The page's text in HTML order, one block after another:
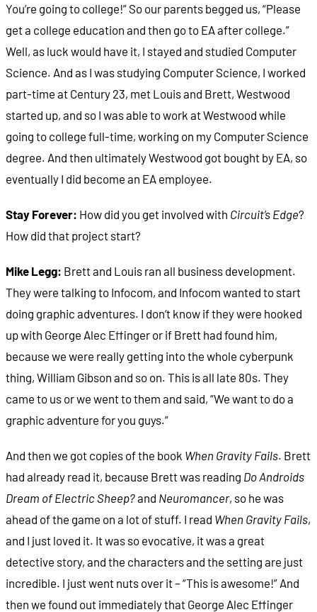
You’re going to college!” So our parents begged us, “Please
get a college education and then go to EA after college.”
Well, as luck would have it, I stayed and studied Computer
Science. And as I was studying Computer Science, I worked
part-time at Century 23, met Louis and Brett, Westwood
started up, and so I was able to work at Westwood while
going to college full-time, working on my Computer Science
degree. And then ultimately Westwood got bought by EA, so
eventually I did become an EA employee.
Stay Forever: How did you get involved with Circuit’s Edge?
How did that project start?
Mike Legg: Brett and Louis ran all business development.
They were talking to Infocom, and Infocom wanted to start
doing graphic adventures. I don‘t know if they were hooked
up with George Alec Effinger or if Brett had found him,
because we were really getting into the whole cyberpunk
thing, William Gibson and so on. This is all late 80s. They
came to us or we went to them and said, “We want to do a
graphic adventure for you guys.”
And then we got copies of the book When Gravity Fails. Brett
had already read it, because Brett was reading Do Androids
Dream of Electric Sheep?and Neuromancer, so he was
ahead of the game on a lot of stuff. I read When Gravity Fails,
and I just loved it. It was so evocative, it was a great
detective story, and the characters and the setting are just
incredible. I just went nuts over it – “This is awesome!” And
then we found out immediately that George Alec Effinger